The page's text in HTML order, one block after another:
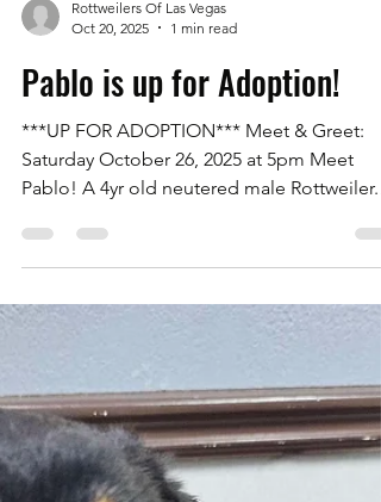
Oct 20, 2025
Pablo is up for Adoption!
***UP FOR ADOPTION*** Meet & Greet:
Saturday October 26, 2025 at 5pm Meet